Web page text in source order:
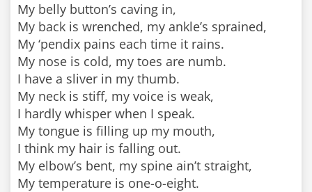
My belly button’s caving in,
My back is wrenched, my ankle’s sprained,
My ‘pendix pains each time it rains.
My nose is cold, my toes are numb.
I have a sliver in my thumb.
My neck is stiff, my voice is weak,
I hardly whisper when I speak.
My tongue is filling up my mouth,
I think my hair is falling out.
My elbow’s bent, my spine ain’t straight,
My temperature is one-o-eight.